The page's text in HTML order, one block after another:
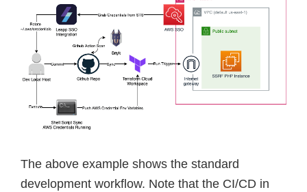
The above example shows the standard
development workflow. Note that the CI/CD in